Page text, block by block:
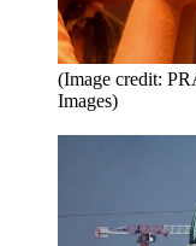
(Image credit:
Images)